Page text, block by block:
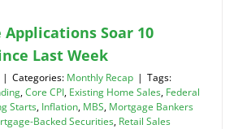
Applications Soar 10
Last Week
| Categories: Monthly Recap | Tags:
,Core CPI, Existing Home Sales, Federal
Starts, Inflation, MBS, Mortgage Bankers
Backed Securities, Retail Sales